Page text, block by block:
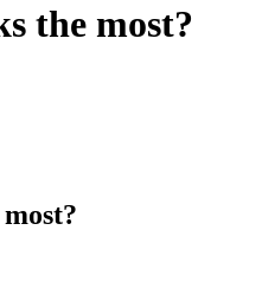
the most?